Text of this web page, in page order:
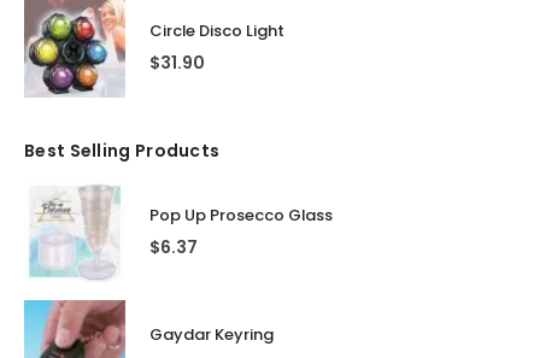
Circle Disco Light
$31.90
Best Selling Products
Pop Up Prosecco Glass
$6.37
Gaydar Keyring